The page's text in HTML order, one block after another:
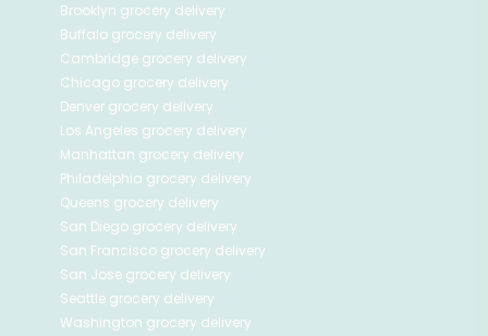
Brooklyn grocery delivery
Buffalo grocery delivery
Cambridge grocery delivery
Chicago grocery delivery
Denver grocery delivery
Los Angeles grocery delivery
Manhattan grocery delivery
Philadelphia grocery delivery
Queens grocery delivery
San Diego grocery delivery
San Francisco grocery delivery
San Jose grocery delivery
Seattle grocery delivery
Washington grocery delivery